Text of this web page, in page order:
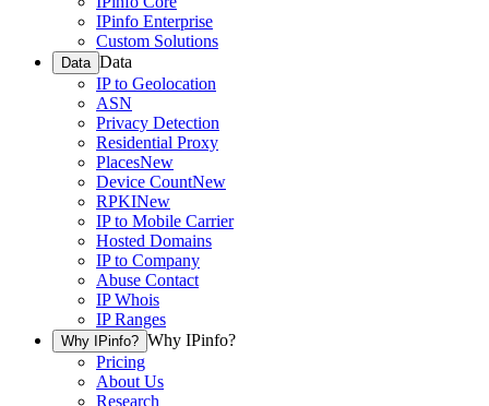
IPinfo Enterprise
Custom Solutions
Data Data
IP to Geolocation
ASN
Privacy Detection
Residential Proxy
PlacesNew
Device CountNew
RPKINew
IP to Mobile Carrier
Hosted Domains
IP to Company
Abuse Contact
IP Whois
IP Ranges
Why IPinfo? Why IPinfo?
Pricing
About Us
Research